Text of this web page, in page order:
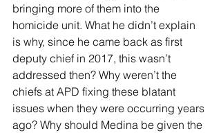
bringing more of them into the
homicide unit. What he didn’t explain
is why, since he came back as first
deputy chief in 2017, this wasn’t
addressed then? Why weren’t the
chiefs at APD fixing these blatant
issues when they were occurring years
ago? Why should Medina be given the